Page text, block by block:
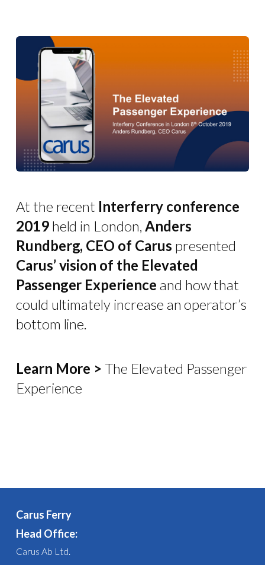
At the recent Interferry conference
2019held in London, Anders
Rundberg, CEO of Carus presented
Carus’ vision of the Elevated
Passenger Experience and how that
could ultimately increase an operator’s
bottom line.
Learn More > The Elevated Passenger
Experience
Carus Ferry
Head Office:
Carus Ab Ltd.